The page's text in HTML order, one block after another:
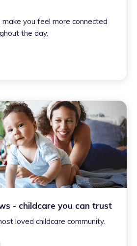
you feel more connected
the day.
- childcare you can trust
loved childcare community.